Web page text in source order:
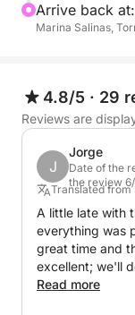
Arrive back at:
Marina Salinas,
4.8/5 · 29
Reviews are
J
Jorge
Date of the
the review
Translated from
A little late with
everything was
great time and
excellent; we'll
Read more